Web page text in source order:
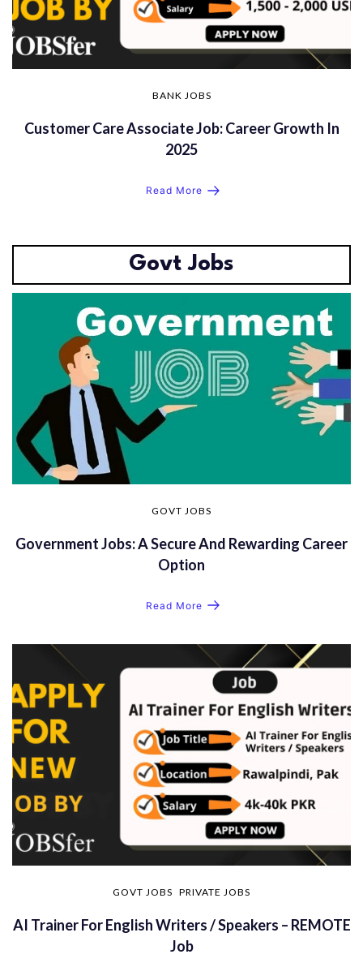
BANK JOBS
Customer Care Associate Job: Career Growth In
2025
Read More
Govt Jobs
GOVT JOBS
Government Jobs: A Secure And Rewarding Career
Option
Read More
GOVT JOBS PRIVATE JOBS
AI Trainer For English Writers / Speakers – REMOTE
Job